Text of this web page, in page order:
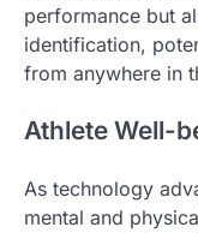
performance but
identification,
from anywhere in
Athlete Well-
As technology
mental and